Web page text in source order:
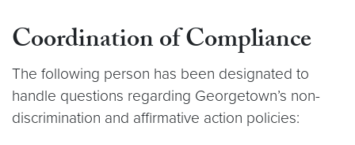
Coordination of Compliance
The following person has been designated to
handle questions regarding Georgetown’s non-
discrimination and affirmative action policies: